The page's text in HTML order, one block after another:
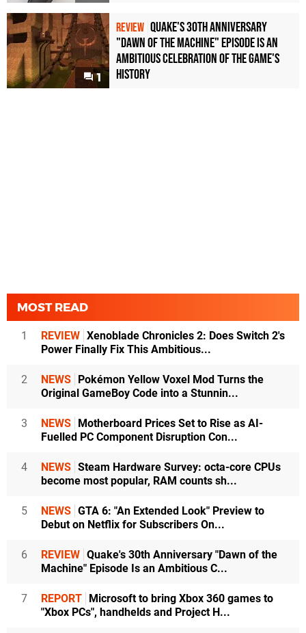
1
REVIEW Quake's 30th Anniversary
"Dawn of the Machine" Episode Is an
Ambitious Celebration of the Game's
History
MOST READ
1 REVIEW Xenoblade Chronicles 2: Does Switch 2's
Power Finally Fix This Ambitious...
2 NEWS
Pokémon Yellow Voxel Mod Turns the
Original GameBoy Code into a Stunnin...
3 NEWS
Motherboard Prices Set to Rise as AI-
Fuelled PC Component Disruption Con...
4 NEWS Steam Hardware Survey: octa-core CPUs
become most popular, RAM counts sh...
5 NEWS GTA 6: "An Extended Look" Preview to
Debut on Netflix for Subscribers On...
6 REVIEW Quake's 30th Anniversary "Dawn of the
Machine" Episode Is an Ambitious C...
7 REPORT
Microsoft to bring Xbox 360 games to
"Xbox PCs", handhelds and Project H...